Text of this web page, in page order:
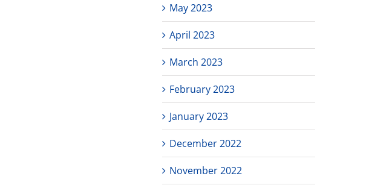
May 2023
April 2023
March 2023
February 2023
January 2023
December 2022
November 2022